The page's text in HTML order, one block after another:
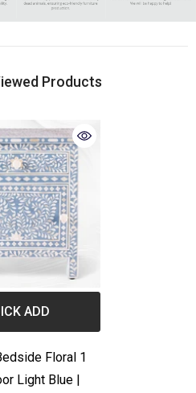
Products
ADD
Floral 1
Light Blue |